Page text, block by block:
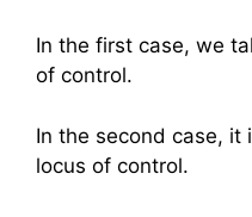
In the first case, we
of control.
In the second case, it
locus of control.